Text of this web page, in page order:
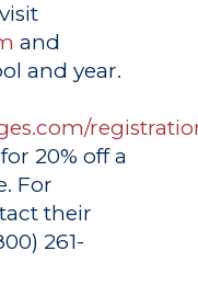
and
and year.
20% off a
For
their
261-